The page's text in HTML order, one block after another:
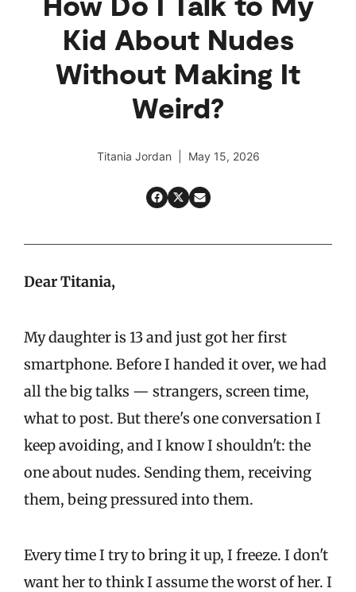
Kid About Nudes
Without Making It
Weird?
Titania Jordan | May 15, 2026
Dear Titania,
My daughter is 13 and just got her first
smartphone. Before I handed it over, we had
all the big talks — strangers, screen time,
what to post. But there's one conversation I
keep avoiding, and I know I shouldn't: the
one about nudes. Sending them, receiving
them, being pressured into them.
Every time I try to bring it up, I freeze. I don't
want her to think I assume the worst of her. I